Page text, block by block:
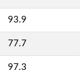
93.9
77.7
97.3